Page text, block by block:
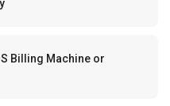
Billing Machine or